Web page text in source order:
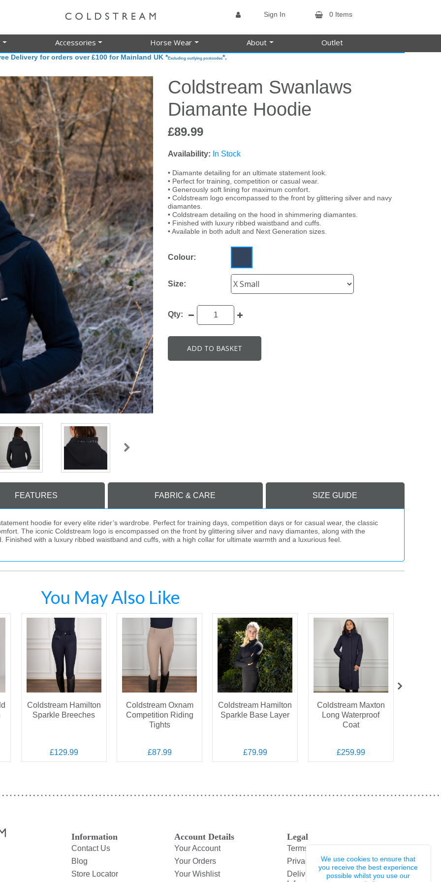
Sign In 0 Items
Accessories Horse Wear About Outlet
Delivery for orders over £100 for Mainland UK *Excluding outlying postcodes*.
Coldstream Swanlaws
Diamante Hoodie
£89.99
Availability: In Stock
• Diamante detailing for an ultimate statement look.
• Perfect for training, competition or casual wear.
• Generously soft lining for maximum comfort.
• Coldstream logo encompassed to the front by glittering silver and navy
diamantes.
• Coldstream detailing on the hood in shimmering diamantes.
• Finished with luxury ribbed waistband and cuffs.
• Available in both adult and Next Generation sizes.
Colour:
Size:
Qty:
ADD TO BASKET
FEATURES FABRIC & CARE SIZE GUIDE
hoodie for every elite rider’s wardrobe. Perfect for training days, competition days or for casual wear, the classic
The iconic Coldstream logo is encompassed on the front by glittering silver and navy diamantes, along with the
with a luxury ribbed waistband and cuffs, with a high collar for ultimate warmth and a luxurious feel.
You May Also Like
Coldstream Hamilton
Sparkle Breeches
£129.99
Coldstream Oxnam
Competition Riding
Tights
£87.99
Coldstream Hamilton
Sparkle Base Layer
£79.99
Coldstream Maxton
Long Waterproof
Coat
£259.99
Information
Contact Us
Blog
Store Locator
Account Details
Your Account
Your Orders
Your Wishlist
Legal
Terms and Conditions
Privacy Policy
Delivery & Returns
We use cookies to ensure that
you receive the best experience
possible whilst you use our